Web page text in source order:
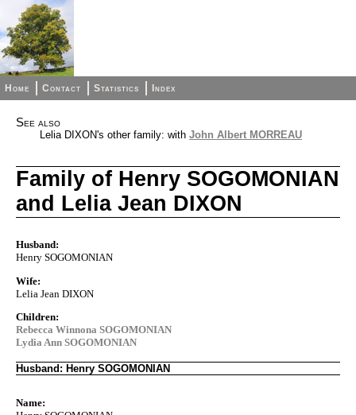
Home Contact Statistics Index
See also
Lelia DIXON's other family: with John Albert MORREAU
Family of Henry SOGOMONIAN
and Lelia Jean DIXON
Husband:
Henry SOGOMONIAN
Wife:
Lelia Jean DIXON
Children:
Rebecca Winnona SOGOMONIAN
Lydia Ann SOGOMONIAN
Husband: Henry SOGOMONIAN
Name: